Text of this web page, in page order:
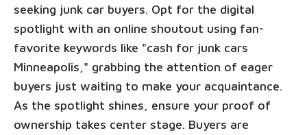
seeking junk car buyers. Opt for the digital
spotlight with an online shoutout using fan-
favorite keywords like "cash for junk cars
Minneapolis," grabbing the attention of eager
buyers just waiting to make your acquaintance.
As the spotlight shines, ensure your proof of
ownership takes center stage. Buyers are